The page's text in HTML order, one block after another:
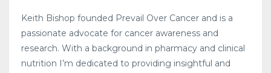
Keith Bishop founded Prevail Over Cancer and is a
passionate advocate for cancer awareness and
research. With a background in pharmacy and clinical
nutrition I’m dedicated to providing insightful and